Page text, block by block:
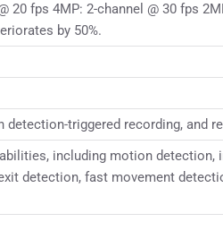
20 fps 4MP: 2-channel @ 30 fps
by 50%.
triggered recording, and
including motion
detection, fast movement